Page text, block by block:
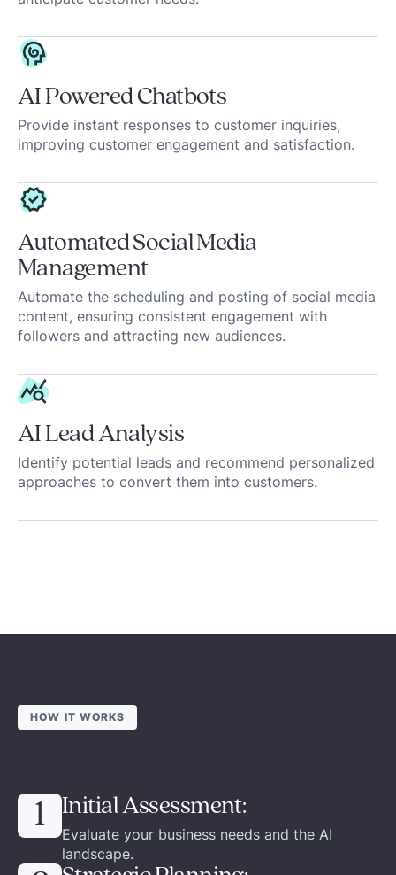
AI Powered Chatbots
Provide instant responses to customer inquiries,
improving customer engagement and satisfaction.
Automated Social Media
Management
Automate the scheduling and posting of social media
content, ensuring consistent engagement with
followers and attracting new audiences.
AI Lead Analysis
Identify potential leads and recommend personalized
approaches to convert them into customers.
HOW IT WORKS
1 Initial Assessment:
Evaluate your business needs and the AI
landscape.